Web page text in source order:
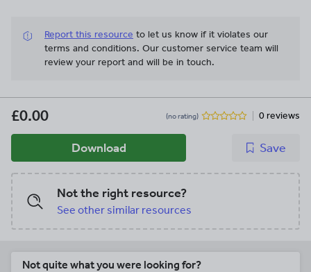
Report this resource to let us know if it violates our
terms and conditions. Our customer service team will
review your report and will be in touch.
£0.00 (no rating) 0 reviews
Download Save
Not the right resource?
See other similar resources
Not quite what you were looking for?